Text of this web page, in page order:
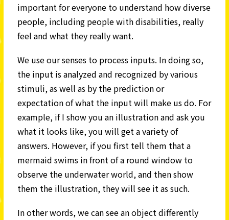
important for everyone to understand how diverse
people, including people with disabilities, really
feel and what they really want.
We use our senses to process inputs. In doing so,
the input is analyzed and recognized by various
stimuli, as well as by the prediction or
expectation of what the input will make us do. For
example, if I show you an illustration and ask you
what it looks like, you will get a variety of
answers. However, if you first tell them that a
mermaid swims in front of a round window to
observe the underwater world, and then show
them the illustration, they will see it as such.
In other words, we can see an object differently